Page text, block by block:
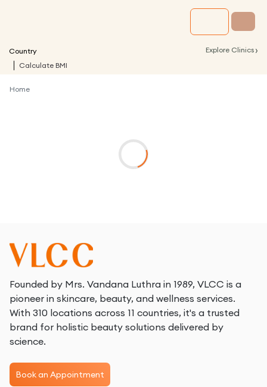
Country Explore Clinics ›
Calculate BMI
Home
Founded by Mrs. Vandana Luthra in 1989, VLCC is a
pioneer in skincare, beauty, and wellness services.
With 310 locations across 11 countries, it's a trusted
brand for holistic beauty solutions delivered by
science.
Book an Appointment